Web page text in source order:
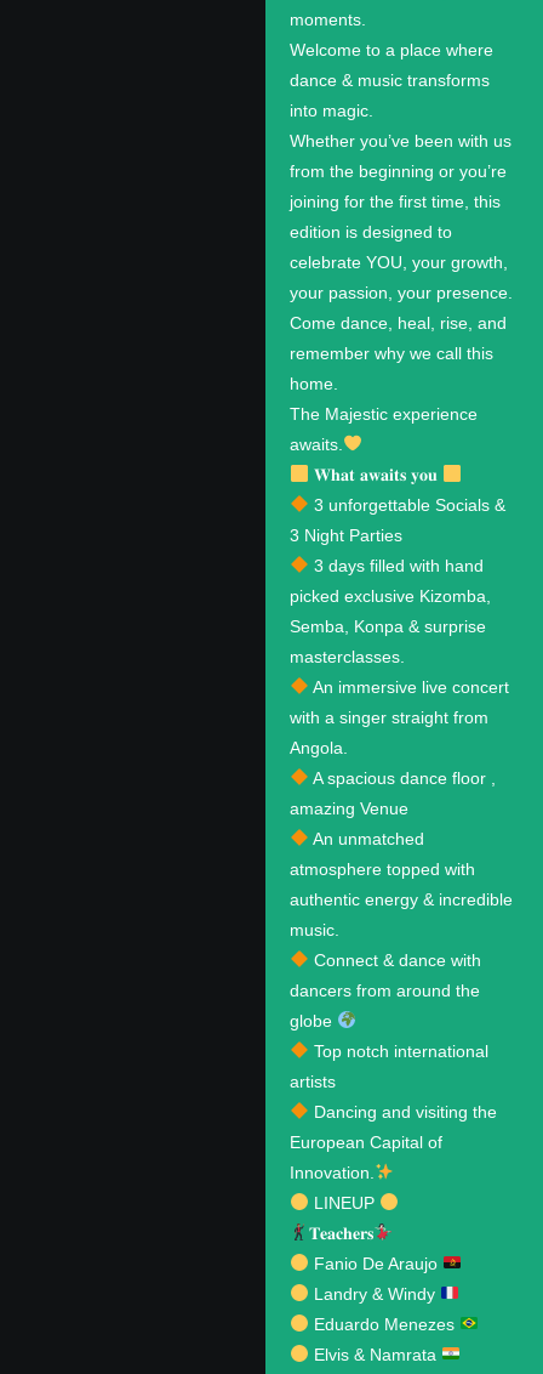
moments.
Welcome to a place where
dance & music transforms
into magic.
Whether you’ve been with us
from the beginning or you’re
joining for the first time, this
edition is designed to
celebrate YOU, your growth,
your passion, your presence.
Come dance, heal, rise, and
remember why we call this
home.
The Majestic experience
awaits.
𝐖𝐡𝐚𝐭 𝐚𝐰𝐚𝐢𝐭𝐬 𝐲𝐨𝐮
3 unforgettable Socials &
3 Night Parties
3 days filled with hand
picked exclusive Kizomba,
Semba, Konpa & surprise
masterclasses.
An immersive live concert
with a singer straight from
Angola.
A spacious dance floor ,
amazing Venue
An unmatched
atmosphere topped with
authentic energy & incredible
music.
Connect & dance with
dancers from around the
globe
Top notch international
artists
Dancing and visiting the
European Capital of
Innovation.
LINEUP
𝐓𝐞𝐚𝐜𝐡𝐞𝐫𝐬
Fanio De Araujo
Landry & Windy
Eduardo Menezes
Elvis & Namrata